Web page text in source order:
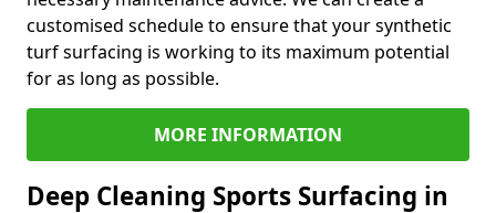
customised schedule to ensure that your synthetic
turf surfacing is working to its maximum potential
for as long as possible.
MORE INFORMATION
Deep Cleaning Sports Surfacing in